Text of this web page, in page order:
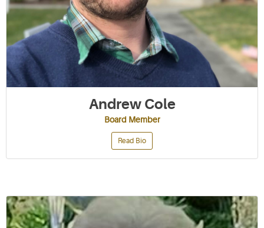
Andrew Cole
Board Member
Read Bio